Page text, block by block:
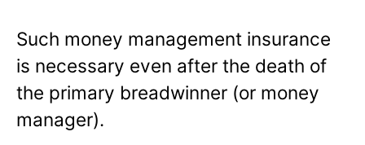
Such money management insurance
is necessary even after the death of
the primary breadwinner (or money
manager).